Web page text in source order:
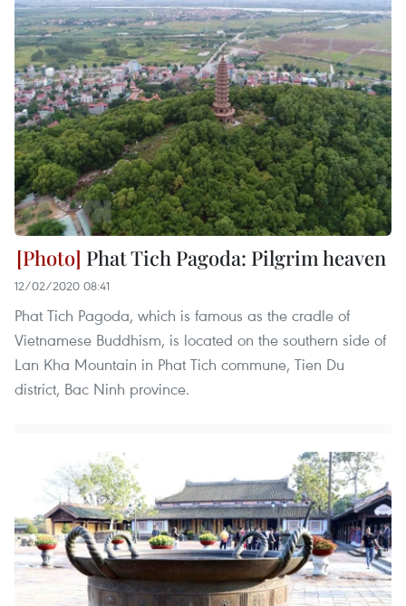
Phat Tich Pagoda: Pilgrim heaven
12/02/2020 08:41
Phat Tich Pagoda, which is famous as the cradle of
Vietnamese Buddhism, is located on the southern side of
Lan Kha Mountain in Phat Tich commune, Tien Du
district, Bac Ninh province.